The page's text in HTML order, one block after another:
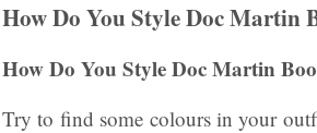
How Do You Style Doc Martin
How Do You Style Doc Martin
Try to find some colours in your